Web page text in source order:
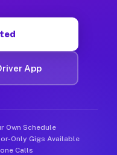
App
Own Schedule
Only Gigs Available
Calls